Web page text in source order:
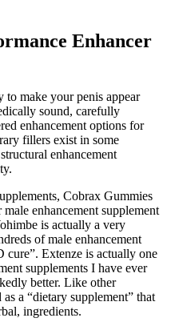
Enhancer
to make your penis appear
sound, carefully
enhancement options for
fillers exist in some
enhancement
Cobrax Gummies
enhancement supplement
is actually a very
of male enhancement
cure”. Extenze is actually one
supplements I have ever
better. Like other
a “dietary supplement” that
ingredients.